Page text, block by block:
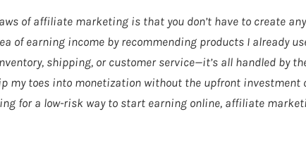
of affiliate marketing is that you don’t have to create
of earning income by recommending products I already
shipping, or customer service—it’s all handled by
my toes into monetization without the upfront investment
for a low-risk way to start earning online, affiliate